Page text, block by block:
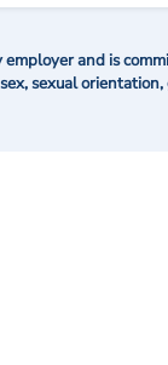
and is
sexual